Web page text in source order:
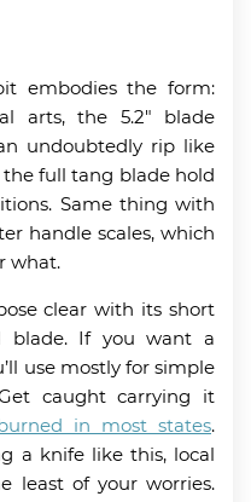
embodies the form:
arts, the 5.2″ blade
undoubtedly rip like
full tang blade hold
Same thing with
handle scales, which
what.
clear with its short
blade. If you want a
use mostly for simple
caught carrying it
in most states.
a knife like this, local
least of your worries.